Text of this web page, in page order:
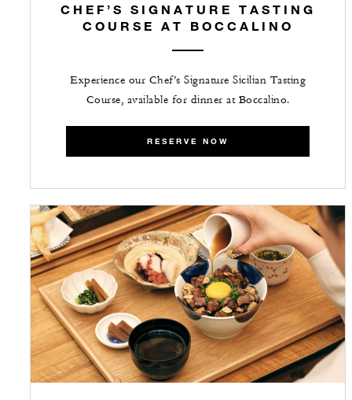
CHEF’S SIGNATURE TASTING
COURSE AT BOCCALINO
Experience our Chef’s Signature Sicilian Tasting
Course, available for dinner at Boccalino.
RESERVE NOW